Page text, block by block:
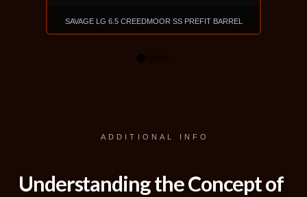
SAVAGE LG 6.5 CREEDMOOR SS PREFIT BARREL
0
ADDITIONAL INFO
Understanding the Concept of